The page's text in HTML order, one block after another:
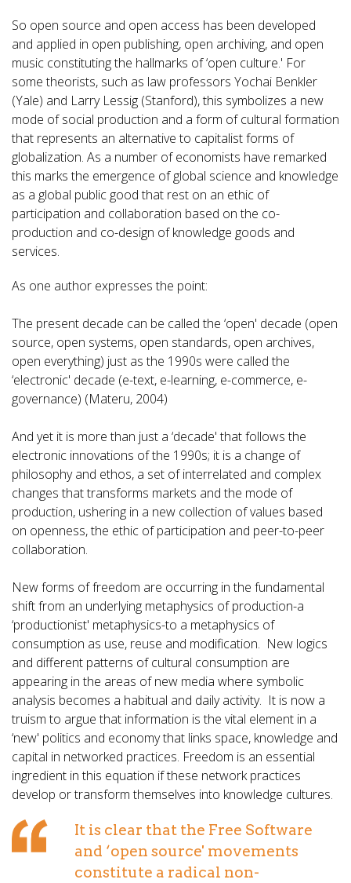
So open source and open access has been developed
and applied in open publishing, open archiving, and open
music constituting the hallmarks of ‘open culture.' For
some theorists, such as law professors Yochai Benkler
(Yale) and Larry Lessig (Stanford), this symbolizes a new
mode of social production and a form of cultural formation
that represents an alternative to capitalist forms of
globalization. As a number of economists have remarked
this marks the emergence of global science and knowledge
as a global public good that rest on an ethic of
participation and collaboration based on the co-
production and co-design of knowledge goods and
services.
As one author expresses the point:
The present decade can be called the ‘open' decade (open
source, open systems, open standards, open archives,
open everything) just as the 1990s were called the
‘electronic' decade (e-text, e-learning, e-commerce, e-
governance) (Materu, 2004)
And yet it is more than just a ‘decade' that follows the
electronic innovations of the 1990s; it is a change of
philosophy and ethos, a set of interrelated and complex
changes that transforms markets and the mode of
production, ushering in a new collection of values based
on openness, the ethic of participation and peer-to-peer
collaboration.
New forms of freedom are occurring in the fundamental
shift from an underlying metaphysics of production-a
‘productionist' metaphysics-to a metaphysics of
consumption as use, reuse and modification. New logics
and different patterns of cultural consumption are
appearing in the areas of new media where symbolic
analysis becomes a habitual and daily activity. It is now a
truism to argue that information is the vital element in a
‘new' politics and economy that links space, knowledge and
capital in networked practices. Freedom is an essential
ingredient in this equation if these network practices
develop or transform themselves into knowledge cultures.
It is clear that the Free Software
and ‘open source' movements
constitute a radical non-